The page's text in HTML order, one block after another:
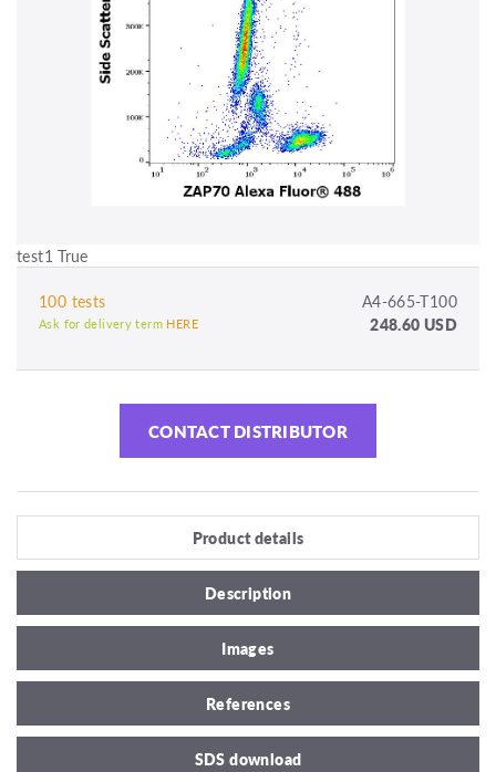
test1 True
100 tests A4-665-T100
Ask for delivery term HERE 248.60 USD
CONTACT DISTRIBUTOR
Product details
Description
Images
References
SDS download